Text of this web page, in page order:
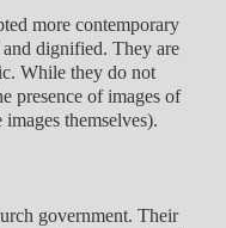
more contemporary
dignified. They are
While they do not
presence of images of
themselves).
government. Their